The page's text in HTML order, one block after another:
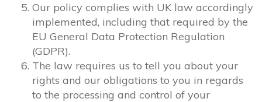
Our policy complies with UK law accordingly
implemented, including that required by the
EU General Data Protection Regulation
(GDPR).
The law requires us to tell you about your
rights and our obligations to you in regards
to the processing and control of your